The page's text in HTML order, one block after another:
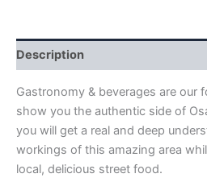
Description
Gastronomy & beverages are our
show you the authentic side of
you will get a real and deep
workings of this amazing area
local, delicious street food.